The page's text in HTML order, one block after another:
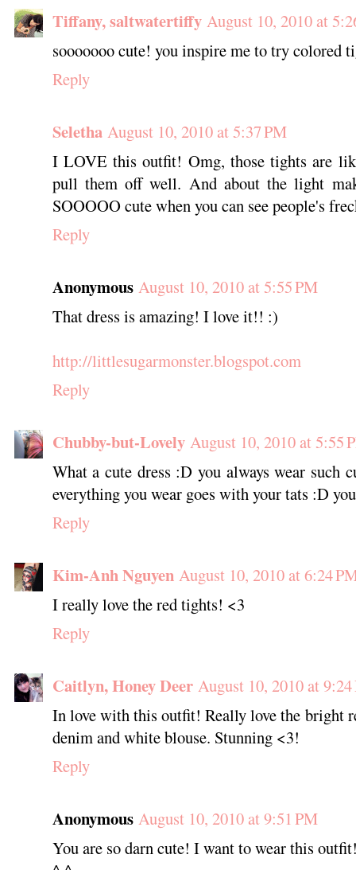
Tiffany, saltwatertiffy August 10, 2010 at
sooooooo cute! you inspire me to try colored
Reply
Seletha August 10, 2010 at 5:37 PM
I LOVE this outfit! Omg, those tights are
pull them off well. And about the light
SOOOOO cute when you can see people's
Reply
Anonymous August 10, 2010 at 5:55 PM
That dress is amazing! I love it!! :)
http://littlesugarmonster.blogspot.com
Reply
Chubby-but-Lovely August 10, 2010 at 5:55
What a cute dress :D you always wear such
everything you wear goes with your tats :D
Reply
Kim-Anh Nguyen August 10, 2010 at 6:24
I really love the red tights! <3
Reply
Caitlyn, Honey Deer August 10, 2010 at 9:24
In love with this outfit! Really love the bright
denim and white blouse. Stunning <3!
Reply
Anonymous August 10, 2010 at 9:51 PM
You are so darn cute! I want to wear this